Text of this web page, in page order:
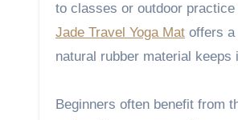
to classes or outdoor
Jade Travel Yoga Mat offers
natural rubber material
Beginners often benefit from